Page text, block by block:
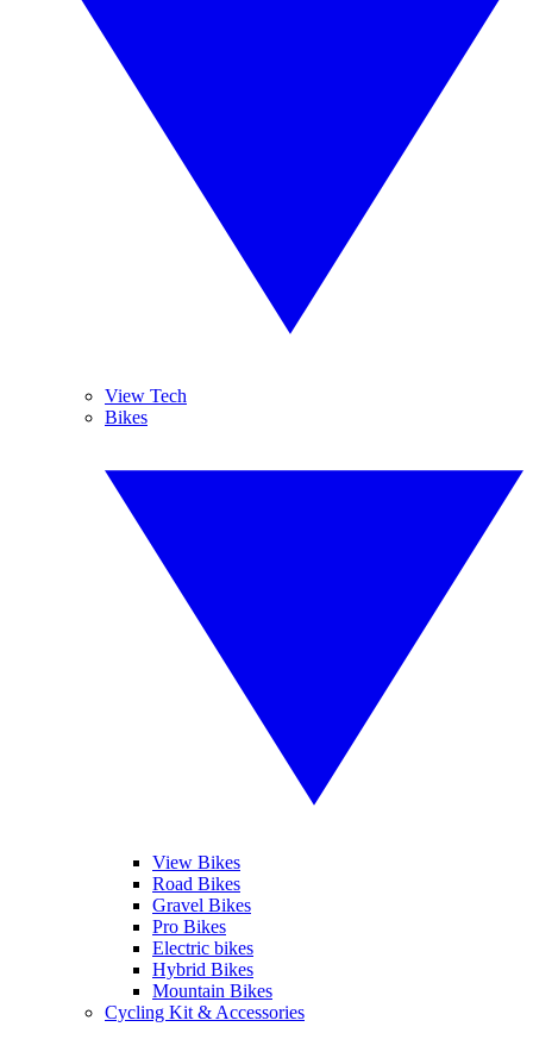
View Tech
Bikes
View Bikes
Road Bikes
Gravel Bikes
Pro Bikes
Electric bikes
Hybrid Bikes
Mountain Bikes
Cycling Kit & Accessories